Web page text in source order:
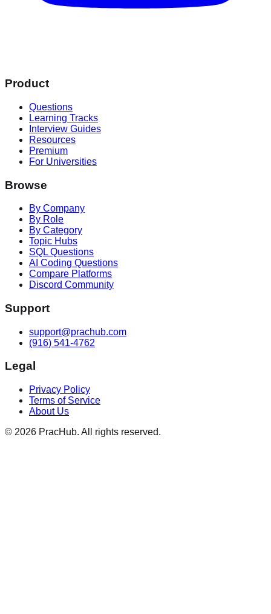
Product
Questions
Learning Tracks
Interview Guides
Resources
Premium
For Universities
Browse
By Company
By Role
By Category
Topic Hubs
SQL Questions
AI Coding Questions
Compare Platforms
Discord Community
Support
support@prachub.com
(916) 541-4762
Legal
Privacy Policy
Terms of Service
About Us
© 2026 PracHub. All rights reserved.